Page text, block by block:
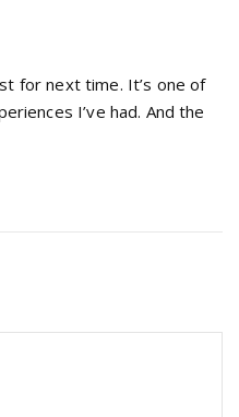
for next time. It’s one of
I’ve had. And the